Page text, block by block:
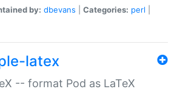
by: dbevans Categories: perl
latex
-- format Pod as LaTeX